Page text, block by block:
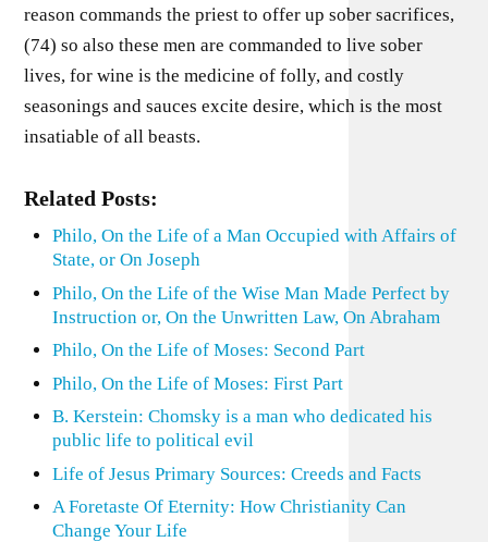
reason commands the priest to offer up sober sacrifices,
(74) so also these men are commanded to live sober
lives, for wine is the medicine of folly, and costly
seasonings and sauces excite desire, which is the most
insatiable of all beasts.
Related Posts:
Philo, On the Life of a Man Occupied with Affairs of
State, or On Joseph
Philo, On the Life of the Wise Man Made Perfect by
Instruction or, On the Unwritten Law, On Abraham
Philo, On the Life of Moses: Second Part
Philo, On the Life of Moses: First Part
B. Kerstein: Chomsky is a man who dedicated his
public life to political evil
Life of Jesus Primary Sources: Creeds and Facts
A Foretaste Of Eternity: How Christianity Can
Change Your Life